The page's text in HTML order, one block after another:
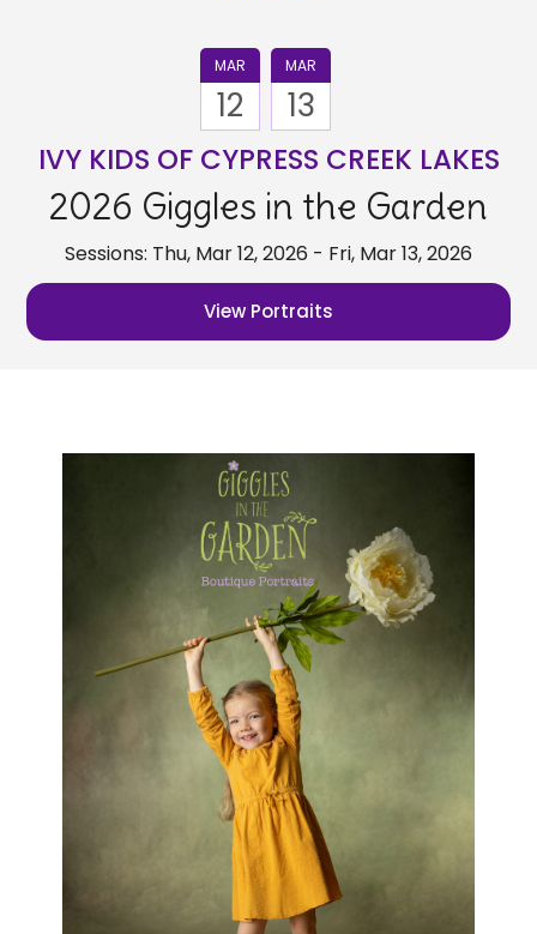
MAR
12
MAR
13
IVY KIDS OF CYPRESS CREEK LAKES
2026 Giggles in the Garden
Sessions: Thu, Mar 12, 2026 - Fri, Mar 13, 2026
View Portraits